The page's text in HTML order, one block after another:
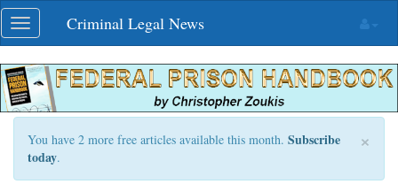
Skip
navigation
Toggle
navigation
Criminal Legal News
×
You have 2 more free articles available this month. Subscribe
today.